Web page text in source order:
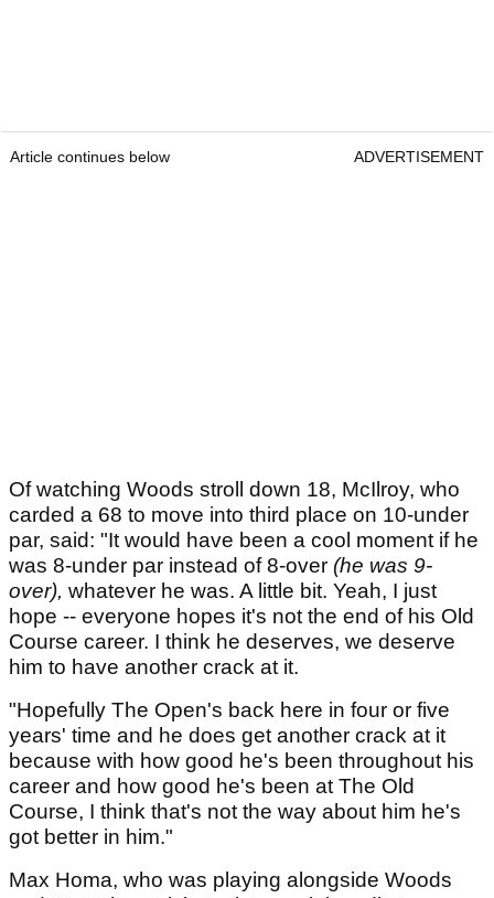
Article continues below ADVERTISEMENT
Of watching Woods stroll down 18, McIlroy, who
carded a 68 to move into third place on 10-under
par, said: "It would have been a cool moment if he
was 8-under par instead of 8-over (he was 9-
over), whatever he was. A little bit. Yeah, I just
hope -- everyone hopes it's not the end of his Old
Course career. I think he deserves, we deserve
him to have another crack at it.
"Hopefully The Open's back here in four or five
years' time and he does get another crack at it
because with how good he's been throughout his
career and how good he's been at The Old
Course, I think that's not the way about him he's
got better in him."
Max Homa, who was playing alongside Woods